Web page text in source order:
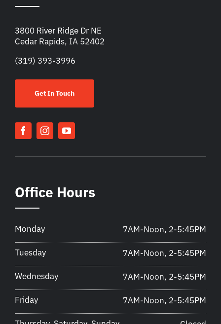
3800 River Ridge Dr NE
Cedar Rapids, IA 52402
(319) 393-3996
Get In Touch
Office Hours
Monday 7AM-Noon, 2-5:45PM
Tuesday 7AM-Noon, 2-5:45PM
Wednesday 7AM-Noon, 2-5:45PM
Friday 7AM-Noon, 2-5:45PM